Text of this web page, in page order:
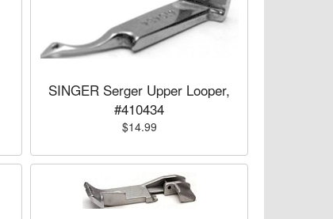
SINGER Serger Upper Looper,
#410434
$14.99